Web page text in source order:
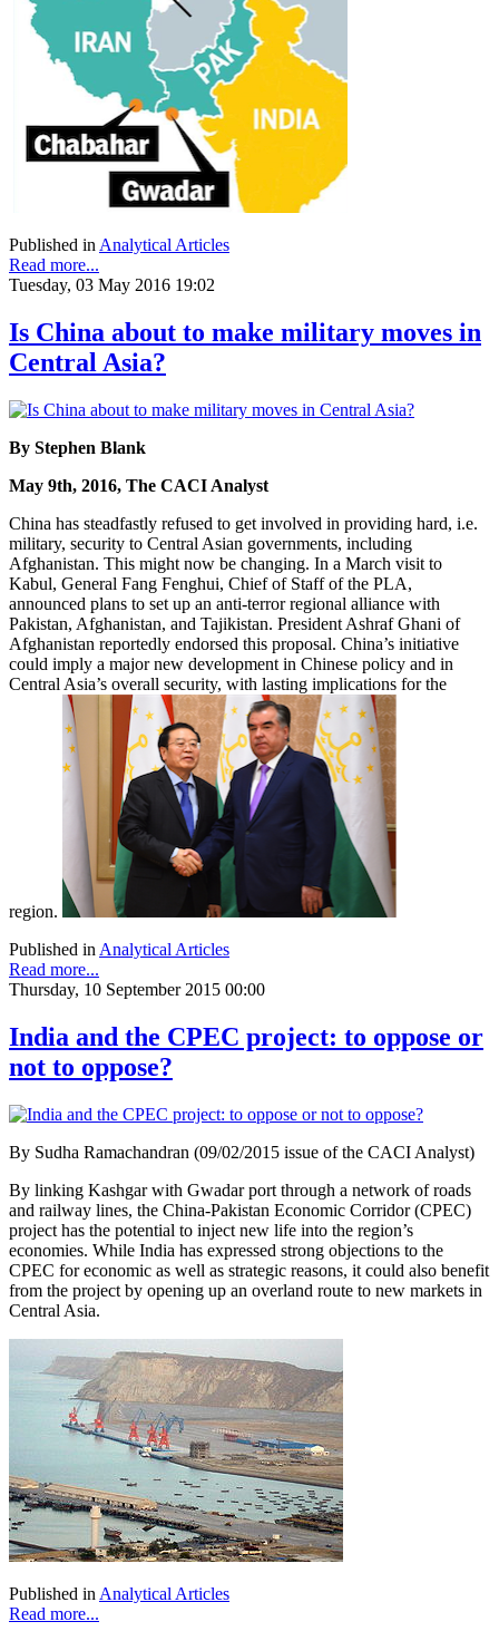
Published inAnalytical Articles
Read more...
Tuesday, 03 May 2016 19:02
Is China about to make military moves in
Central Asia?
By Stephen Blank
May 9th, 2016, The CACI Analyst
China has steadfastly refused to get involved in providing hard, i.e.
military, security to Central Asian governments, including
Afghanistan. This might now be changing. In a March visit to
Kabul, General Fang Fenghui, Chief of Staff of the PLA,
announced plans to set up an anti-terror regional alliance with
Pakistan, Afghanistan, and Tajikistan. President Ashraf Ghani of
Afghanistan reportedly endorsed this proposal. China’s initiative
could imply a major new development in Chinese policy and in
Central Asia’s overall security, with lasting implications for the
region.
Published in Analytical Articles
Read more...
Thursday, 10 September 2015 00:00
India and the CPEC project: to oppose or
not to oppose?
By Sudha Ramachandran (09/02/2015 issue of the CACI Analyst)
By linking Kashgar with Gwadar port through a network of roads
and railway lines, the China-Pakistan Economic Corridor (CPEC)
project has the potential to inject new life into the region’s
economies. While India has expressed strong objections to the
CPEC for economic as well as strategic reasons, it could also benefit
from the project by opening up an overland route to new markets in
Central Asia.
Published in Analytical Articles
Read more...